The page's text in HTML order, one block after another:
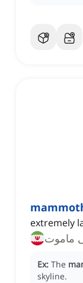
extremely
ماموت
Ex: The
skyline.